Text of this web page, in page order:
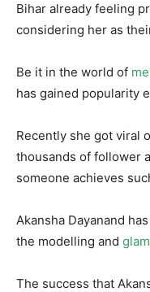
Bihar already feeling
considering her as
Be it in the world of
has gained popularity
Recently she got viral
thousands of follower
someone achieves
Akansha Dayanand
the modelling and
The success that